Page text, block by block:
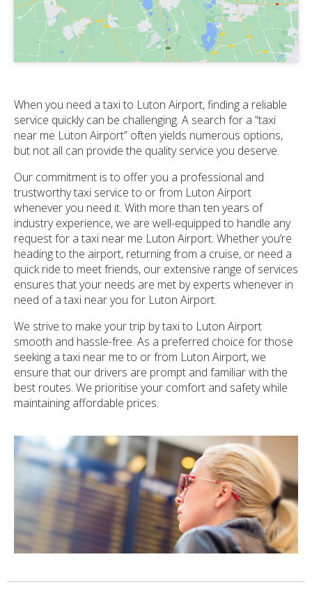
When you need a taxi to Luton Airport, finding a reliable
service quickly can be challenging. A search for a “taxi
near me Luton Airport” often yields numerous options,
but not all can provide the quality service you deserve.
Our commitment is to offer you a professional and
trustworthy taxi service to or from Luton Airport
whenever you need it. With more than ten years of
industry experience, we are well-equipped to handle any
request for a taxi near me Luton Airport. Whether you’re
heading to the airport, returning from a cruise, or need a
quick ride to meet friends, our extensive range of services
ensures that your needs are met by experts whenever in
need of a taxi near you for Luton Airport.
We strive to make your trip by taxi to Luton Airport
smooth and hassle-free. As a preferred choice for those
seeking a taxi near me to or from Luton Airport, we
ensure that our drivers are prompt and familiar with the
best routes. We prioritise your comfort and safety while
maintaining affordable prices.